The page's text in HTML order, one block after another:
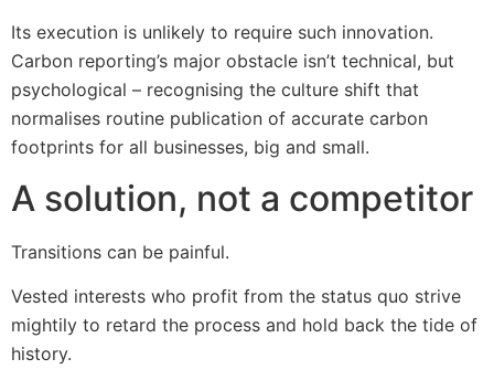
Its execution is unlikely to require such innovation.
Carbon reporting’s major obstacle isn’t technical, but
psychological – recognising the culture shift that
normalises routine publication of accurate carbon
footprints for all businesses, big and small.
A solution, not a competitor
Transitions can be painful.
Vested interests who profit from the status quo strive
mightily to retard the process and hold back the tide of
history.